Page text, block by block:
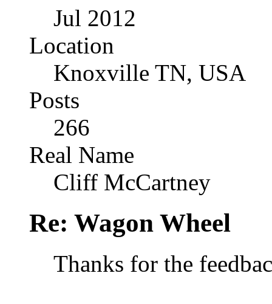
Jul 2012
Location
Knoxville TN, USA
Posts
266
Real Name
Cliff McCartney
Re: Wagon Wheel
Thanks for the